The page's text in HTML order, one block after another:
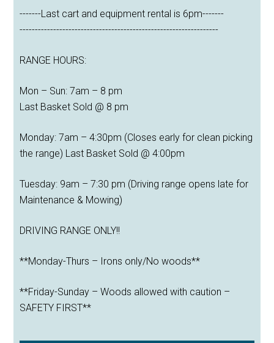
-------Last cart and equipment rental is 6pm-------
-----------------------------------------------------------------
RANGE HOURS:
Mon – Sun: 7am – 8 pm
Last Basket Sold @ 8 pm
Monday: 7am – 4:30pm (Closes early for clean picking
the range) Last Basket Sold @ 4:00pm
Tuesday: 9am – 7:30 pm (Driving range opens late for
Maintenance & Mowing)
DRIVING RANGE ONLY!!
**Monday-Thurs – Irons only/No woods**
**Friday-Sunday – Woods allowed with caution –
SAFETY FIRST**